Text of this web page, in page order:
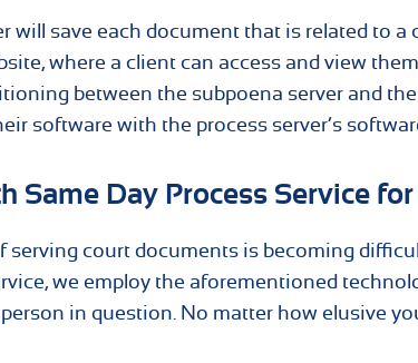
will save each document that is related to a
where a client can access and view
between the subpoena server and
software with the process server’s
Same Day Process Service
serving court documents is becoming
we employ the aforementioned
in question. No matter how elusive